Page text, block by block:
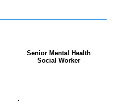
Senior Mental Health
Social Worker